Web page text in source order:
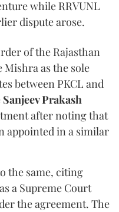
while RRVUNL
dispute arose.
of the Rajasthan
as the sole
between PKCL and
Sanjeev Prakash
after noting that
appointed in a similar
the same, citing
a Supreme Court
the agreement. The